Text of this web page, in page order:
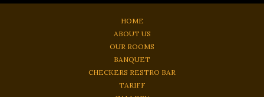
HOME
ABOUT US
OUR ROOMS
BANQUET
CHECKERS RESTRO BAR
TARIFF